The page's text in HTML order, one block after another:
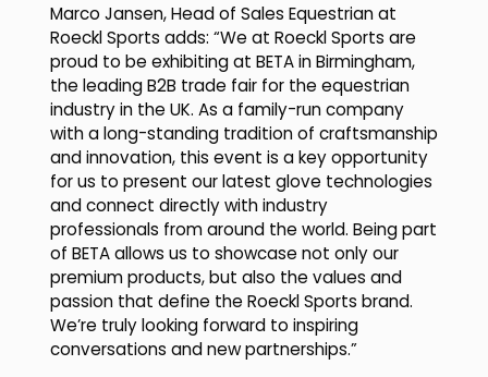
Marco Jansen, Head of Sales Equestrian at
Roeckl Sports adds: “We at Roeckl Sports are
proud to be exhibiting at BETA in Birmingham,
the leading B2B trade fair for the equestrian
industry in the UK. As a family-run company
with a long-standing tradition of craftsmanship
and innovation, this event is a key opportunity
for us to present our latest glove technologies
and connect directly with industry
professionals from around the world. Being part
of BETA allows us to showcase not only our
premium products, but also the values and
passion that define the Roeckl Sports brand.
We’re truly looking forward to inspiring
conversations and new partnerships.”